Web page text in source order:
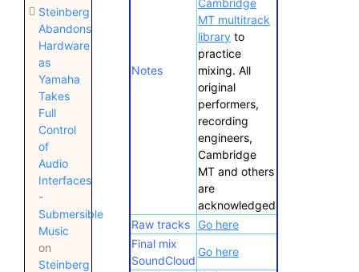
Steinberg
Abandons
Hardware
as
Yamaha
Takes
Full
Control
of
Audio
Interfaces
-
Submersible
Music
on
Steinberg
Notes
Cambridge
MT multitrack
libraryto
practice
mixing. All
original
performers,
recording
engineers,
Cambridge
MT and others
are
acknowledged
Raw tracks
Go here
Final mix
SoundCloud
Go here